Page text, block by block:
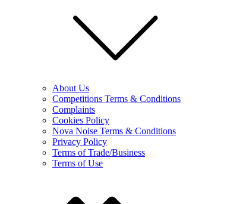
About Us
Competitions Terms & Conditions
Complaints
Cookies Policy
Nova Noise Terms & Conditions
Privacy Policy
Terms of Trade/Business
Terms of Use